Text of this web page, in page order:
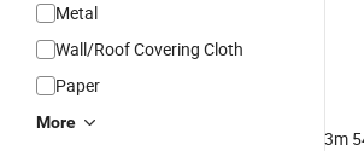
Metal
Wall/Roof Covering Cloth
Paper
More
3m